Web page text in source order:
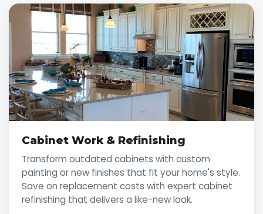
Cabinet Work & Refinishing
Transform outdated cabinets with custom
painting or new finishes that fit your home's style.
Save on replacement costs with expert cabinet
refinishing that delivers a like-new look.